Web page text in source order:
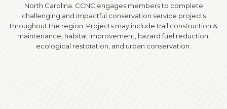
North Carolina. CCNC engages members to complete
challenging and impactful conservation service projects
throughout the region. Projects may include trail construction &
maintenance, habitat improvement, hazard fuel reduction,
ecological restoration, and urban conservation.